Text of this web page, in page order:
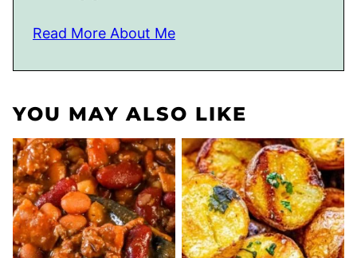
Read More About Me
YOU MAY ALSO LIKE